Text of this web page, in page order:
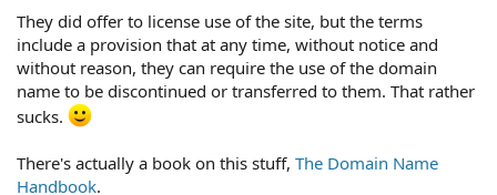
They did offer to license use of the site, but the terms
include a provision that at any time, without notice and
without reason, they can require the use of the domain
name to be discontinued or transferred to them. That rather
sucks.
There's actually a book on this stuff, The Domain Name
Handbook.